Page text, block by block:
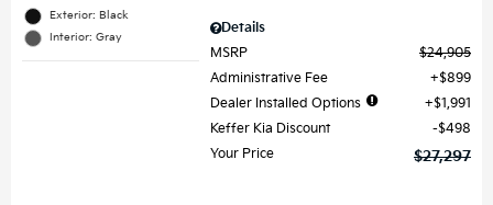
Exterior: Black
Interior: Gray
Details
MSRP
$24,905
Administrative Fee
$899
Dealer Installed Options
$1,991
Keffer Kia Discount
$498
Your Price
$27,297